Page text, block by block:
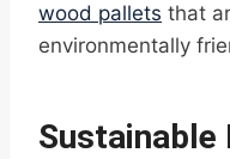
wood pallets that
environmentally